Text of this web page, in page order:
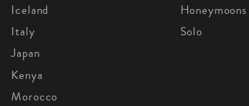
Iceland
Italy
Japan
Kenya
Morocco
Honeymoons
Solo